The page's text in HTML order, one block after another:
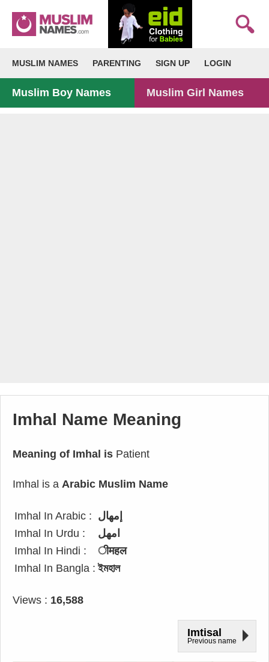
MUSLIM NAMES PARENTING SIGN UP LOGIN
Muslim Boy Names Muslim Girl Names
Imhal Name Meaning
Meaning of Imhal is Patient
Imhal is a Arabic Muslim Name
Imhal In Arabic : إمهال
Imhal In Urdu :
امھل
Imhal In Hindi :
ीमहल
Imhal In Bangla : ইমহাল
Views : 16,588
Imtisal
Previous name